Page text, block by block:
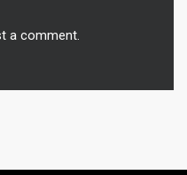
a comment.